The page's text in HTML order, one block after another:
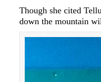
Though she cited
down the mountain